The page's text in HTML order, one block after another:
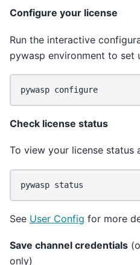
Configure your license
Run the interactive
pywasp environment to set
pywasp
Check license status
To view your license status
pywasp
See User Config for more
Save channel credentials
only)